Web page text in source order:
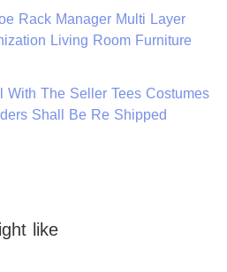
Rack Manager Multi Layer
Living Room Furniture
The Seller Tees Costumes
Shall Be Re Shipped
like